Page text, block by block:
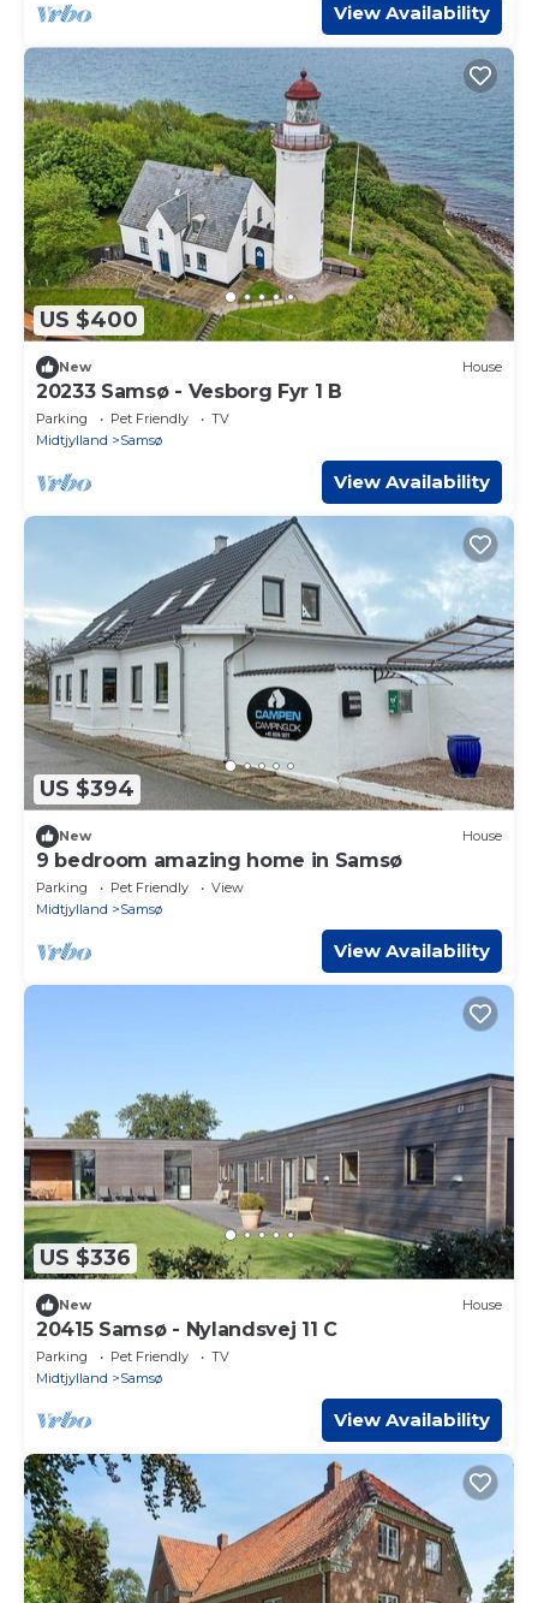
View Availability
US $400
New House
20233 Samsø - Vesborg Fyr 1 B
Parking Pet Friendly
TV
Midtjylland
Samsø
View Availability
US $394
New House
9 bedroom amazing home in Samsø
Parking Pet Friendly
View
Midtjylland
Samsø
View Availability
US $336
New House
20415 Samsø - Nylandsvej 11 C
Parking Pet Friendly
TV
Midtjylland
Samsø
View Availability